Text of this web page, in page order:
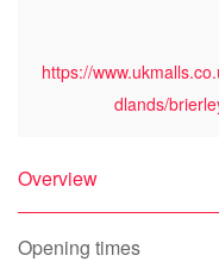
https://
dlands/
Overview
Opening times